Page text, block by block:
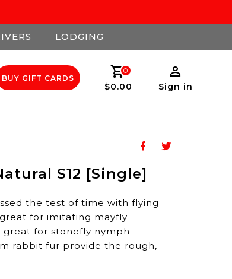
LODGING
BUY GIFT CARDS
0
$0.00 Sign in
S12 [Single]
the test of time with flying
for imitating mayfly
great for stonefly nymph
rabbit fur provide the rough,